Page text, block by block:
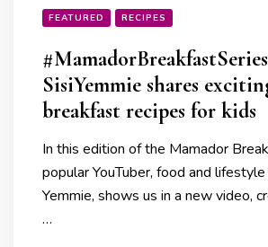
FEATURED RECIPES
SisiYemmie shares
breakfast recipes for kids
In this edition of the Mamador
popular YouTuber, food and
Yemmie, shows us in a new video,
…